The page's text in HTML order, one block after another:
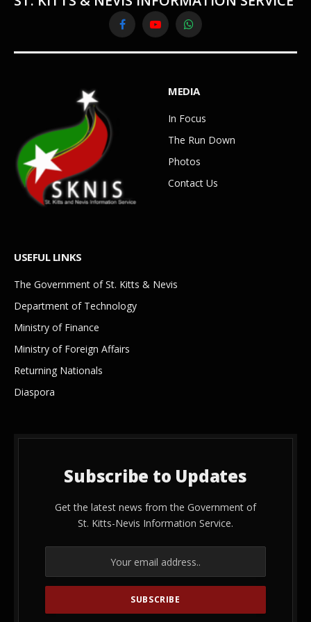
FacebookYouTubeWhatsApp
MEDIA
In Focus
The Run Down
Photos
Contact Us
USEFUL LINKS
The Government of St. Kitts & Nevis
Department of Technology
Ministry of Finance
Ministry of Foreign Affairs
Returning Nationals
Diaspora
Subscribe to Updates
Get the latest news from the Government of
St. Kitts-Nevis Information Service.